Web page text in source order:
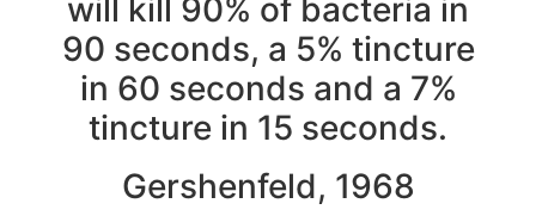
will kill 90% of bacteria in
90 seconds, a 5% tincture
in 60 seconds and a 7%
tincture in 15 seconds.
Gershenfeld, 1968